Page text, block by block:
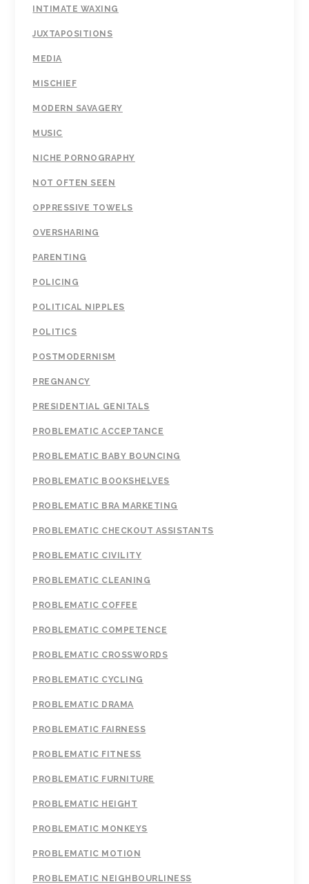
INTIMATE WAXING
JUXTAPOSITIONS
MEDIA
MISCHIEF
MODERN SAVAGERY
MUSIC
NICHE PORNOGRAPHY
NOT OFTEN SEEN
OPPRESSIVE TOWELS
OVERSHARING
PARENTING
POLICING
POLITICAL NIPPLES
POLITICS
POSTMODERNISM
PREGNANCY
PRESIDENTIAL GENITALS
PROBLEMATIC ACCEPTANCE
PROBLEMATIC BABY BOUNCING
PROBLEMATIC BOOKSHELVES
PROBLEMATIC BRA MARKETING
PROBLEMATIC CHECKOUT ASSISTANTS
PROBLEMATIC CIVILITY
PROBLEMATIC CLEANING
PROBLEMATIC COFFEE
PROBLEMATIC COMPETENCE
PROBLEMATIC CROSSWORDS
PROBLEMATIC CYCLING
PROBLEMATIC DRAMA
PROBLEMATIC FAIRNESS
PROBLEMATIC FITNESS
PROBLEMATIC FURNITURE
PROBLEMATIC HEIGHT
PROBLEMATIC MONKEYS
PROBLEMATIC MOTION
PROBLEMATIC NEIGHBOURLINESS